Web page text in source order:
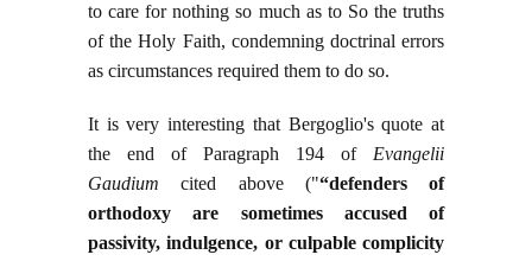
to care for nothing so much as to So the truths
of the Holy Faith, condemning doctrinal errors
as circumstances required them to do so.
It is very interesting that Bergoglio's quote at
the end of Paragraph 194 of Evangelii
Gaudium cited above ("“defenders of
orthodoxy are sometimes accused of
passivity, indulgence, or culpable complicity